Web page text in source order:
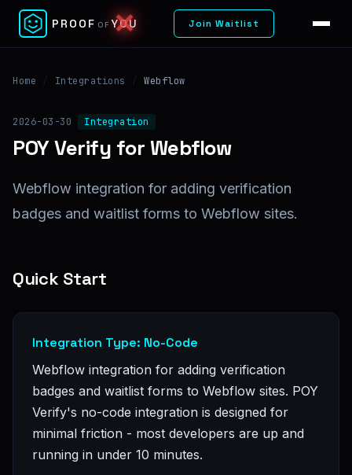
PROOF OF YOU
✕ Join Waitlist
Home / Integrations / Webflow
2026-03-30 Integration
POY Verify for Webflow
Webflow integration for adding verification
badges and waitlist forms to Webflow sites.
Quick Start
Integration Type: No-Code
Webflow integration for adding verification
badges and waitlist forms to Webflow sites. POY
Verify's no-code integration is designed for
minimal friction - most developers are up and
running in under 10 minutes.